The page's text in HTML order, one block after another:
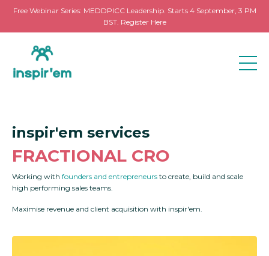
Free Webinar Series: MEDDPICC Leadership. Starts 4 September, 3 PM
BST. Register Here
inspir'em services
FRACTIONAL CRO
Working with founders and entrepreneurs to create, build and scale
high performing sales teams.
Maximise revenue and client acquisition with inspir'em.